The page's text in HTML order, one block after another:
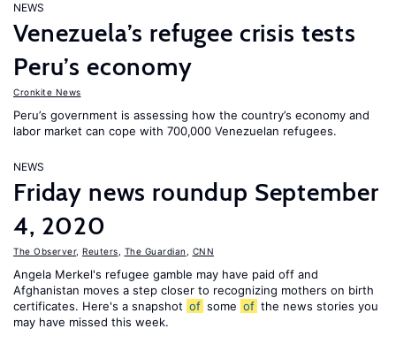
NEWS
Venezuela’s refugee crisis tests
Peru’s economy
Cronkite News
Peru’s government is assessing how the country’s economy and
labor market can cope with 700,000 Venezuelan refugees.
NEWS
Friday news roundup September
4, 2020
The Observer, Reuters The Guardian CNN
Angela Merkel's refugee gamble may have paid off and
Afghanistan moves a step closer to recognizing mothers on birth
certificates. Here's a snapshot of some of the news stories you
may have missed this week.